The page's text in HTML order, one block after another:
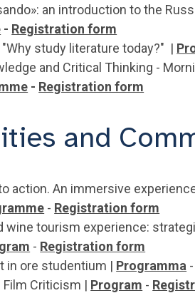
an introduction to the
- Registration form
"Why study literature today?" |
and Critical Thinking -
- Registration form
and
action. An immersive
- Registration form
wine tourism experience:
- Registration form
in ore studentium | Programma -
Film Criticism | Program -